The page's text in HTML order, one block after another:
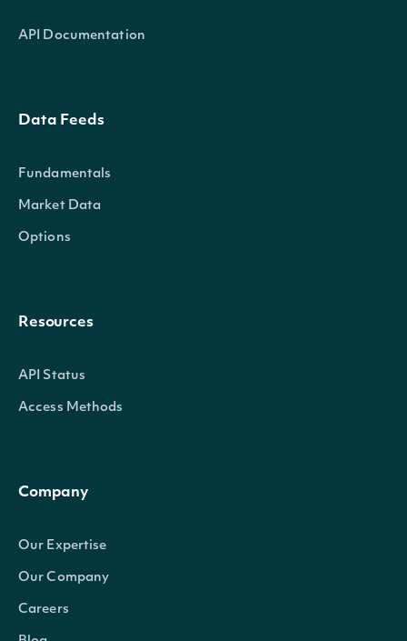
API Documentation
Data Feeds
Fundamentals
Market Data
Options
Resources
API Status
Access Methods
Company
Our Expertise
Our Company
Careers